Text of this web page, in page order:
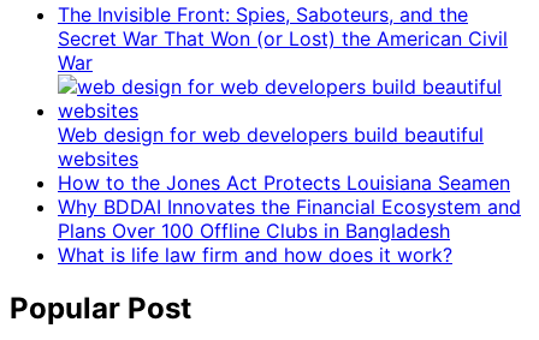
The Invisible Front: Spies, Saboteurs, and the
Secret War That Won (or Lost) the American Civil
War
Web design for web developers build beautiful
websites
How to the Jones Act Protects Louisiana Seamen
Why BDDAI Innovates the Financial Ecosystem and
Plans Over 100 Offline Clubs in Bangladesh
What is life law firm and how does it work?
Popular Post